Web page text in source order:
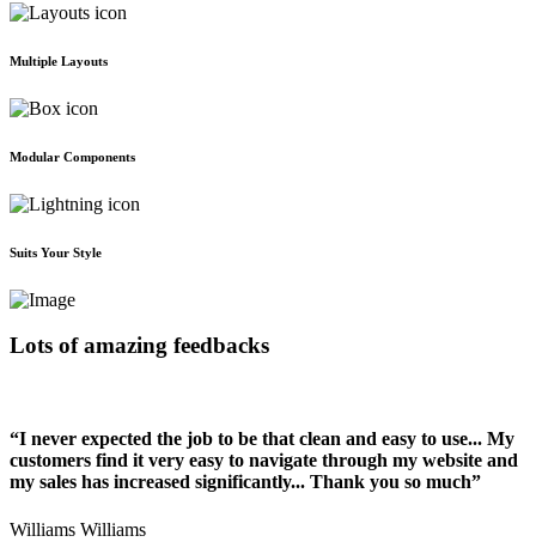
Multiple Layouts
Modular Components
Suits Your Style
Lots of amazing feedbacks
“I never expected the job to be that clean and easy to use... My
customers find it very easy to navigate through my website and
my sales has increased significantly... Thank you so much”
Williams Williams